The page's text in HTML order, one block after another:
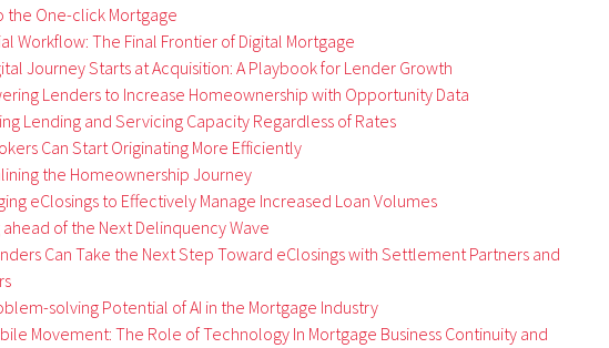
the One-click Mortgage
Workflow: The Final Frontier of Digital Mortgage
Journey Starts at Acquisition: A Playbook for Lender Growth
Lenders to Increase Homeownership with Opportunity Data
Lending and Servicing Capacity Regardless of Rates
Can Start Originating More Efficiently
the Homeownership Journey
eClosings to Effectively Manage Increased Loan Volumes
of the Next Delinquency Wave
Can Take the Next Step Toward eClosings with Settlement Partners and
solving Potential of AI in the Mortgage Industry
Movement: The Role of Technology In Mortgage Business Continuity and